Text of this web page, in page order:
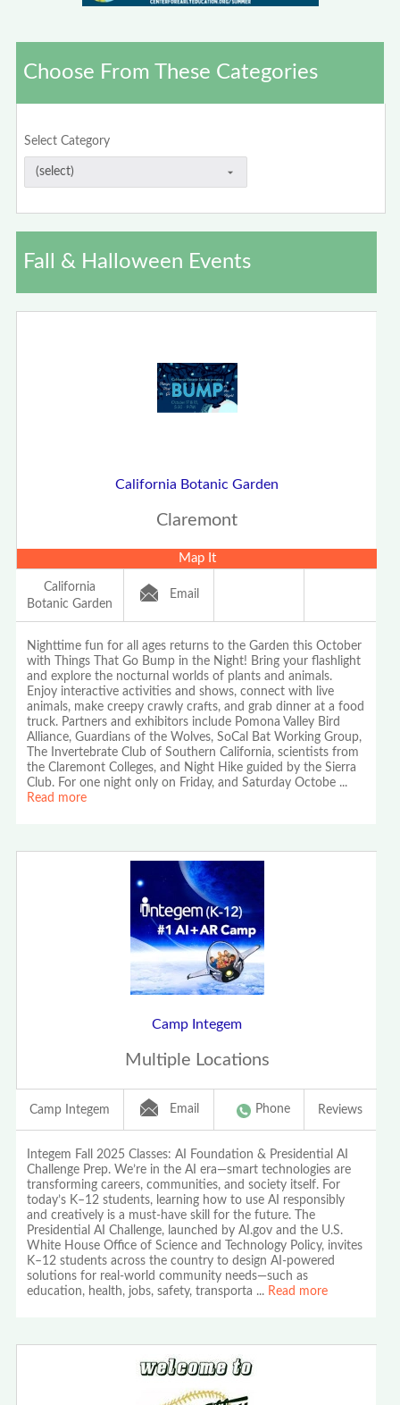
Choose From These Categories
Select Category
Fall & Halloween Events
California Botanic Garden
Claremont
Map It
California
Botanic Garden
Email
Nighttime fun for all ages returns to the Garden this October
with Things That Go Bump in the Night! Bring your flashlight
and explore the nocturnal worlds of plants and animals.
Enjoy interactive activities and shows, connect with live
animals, make creepy crawly crafts, and grab dinner at a food
truck. Partners and exhibitors include Pomona Valley Bird
Alliance, Guardians of the Wolves, SoCal Bat Working Group,
The Invertebrate Club of Southern California, scientists from
the Claremont Colleges, and Night Hike guided by the Sierra
Club. For one night only on Friday, and Saturday Octobe ...
Read more
Camp Integem
Multiple Locations
Camp Integem Email Phone Reviews
Integem Fall 2025 Classes: AI Foundation & Presidential AI
Challenge Prep. We’re in the AI era—smart technologies are
transforming careers, communities, and society itself. For
today’s K–12 students, learning how to use AI responsibly
and creatively is a must-have skill for the future. The
Presidential AI Challenge, launched by AI.gov and the U.S.
White House Office of Science and Technology Policy, invites
K–12 students across the country to design AI-powered
solutions for real-world community needs—such as
education, health, jobs, safety, transporta ... Read more